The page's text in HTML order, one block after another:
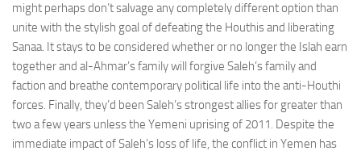
might perhaps don’t salvage any completely different option than
unite with the stylish goal of defeating the Houthis and liberating
Sanaa. It stays to be considered whether or no longer the Islah earn
together and al-Ahmar’s family will forgive Saleh’s family and
faction and breathe contemporary political life into the anti-Houthi
forces. Finally, they’d been Saleh’s strongest allies for greater than
two a few years unless the Yemeni uprising of 2011. Despite the
immediate impact of Saleh’s loss of life, the conflict in Yemen has